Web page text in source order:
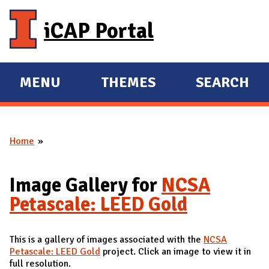
iCAP Portal
E
X
A
D
M
A
I
N
MENU
E
X
D
THEMES SEARCH
You are here
Home
Image Gallery for NCSA
Petascale: LEED Gold
This is a gallery of images associated with the NCSA
Petascale: LEED Gold project. Click an image to view it in
full resolution.